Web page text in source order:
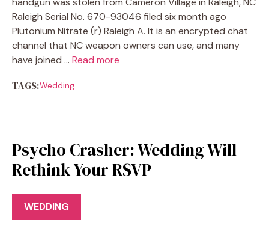
Raleigh Serial No. 670-93046 filed six month ago
Plutonium Nitrate (r) Raleigh A. It is an encrypted chat
channel that NC weapon owners can use, and many
have joined … Read more
TAGS:Wedding
Psycho Crasher: Wedding Will
Rethink Your RSVP
WEDDING